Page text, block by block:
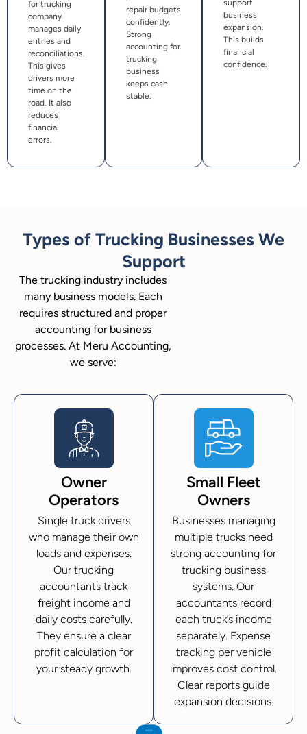
for trucking
company
manages daily
entries and
reconciliations.
This gives
drivers more
time on the
road. It also
reduces
financial
errors.
repair budgets
confidently.
Strong
accounting for
trucking
business
keeps cash
stable.
support
business
expansion.
This builds
financial
confidence.
Types of Trucking Businesses We
Support
The trucking industry includes
many business models. Each
requires structured and proper
accounting for business
processes. At Meru Accounting,
we serve:
Owner
Operators
Single truck drivers
who manage their own
loads and expenses.
Our trucking
accountants track
freight income and
daily costs carefully.
They ensure a clear
profit calculation for
your steady growth.
Small Fleet
Owners
Businesses managing
multiple trucks need
strong accounting for
trucking business
systems. Our
accountants record
each truck’s income
separately. Expense
tracking per vehicle
improves cost control.
Clear reports guide
expansion decisions.